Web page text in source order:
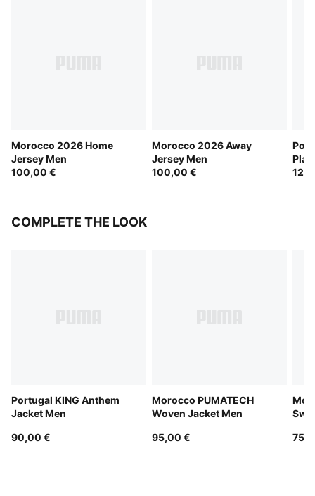
Morocco 2026 Home
Jersey Men
100,00 €
Morocco 2026 Away
Jersey Men
100,00 €
COMPLETE THE LOOK
Portugal KING Anthem
Jacket Men
90,00 €
Morocco PUMATECH
Woven Jacket Men
95,00 €